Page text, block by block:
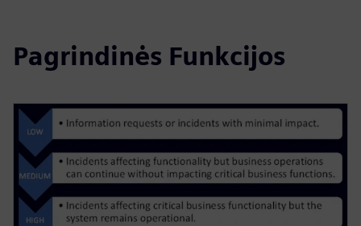
Pagrindinės Funkcijos